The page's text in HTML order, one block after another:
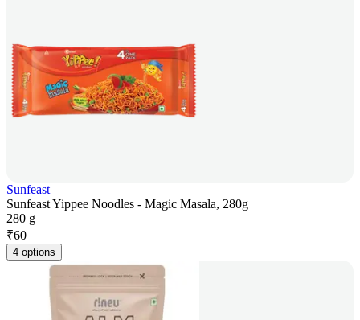
Sunfeast
Sunfeast Yippee Noodles - Magic Masala, 280g
280 g
₹60
4 options